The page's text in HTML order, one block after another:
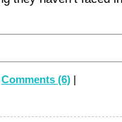
Comments (6) |